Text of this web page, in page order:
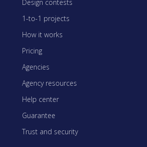
Design contests
1-to-1 projects
How it works
Pricing
Agencies
Agency resources
Help center
Guarantee
Trust and security